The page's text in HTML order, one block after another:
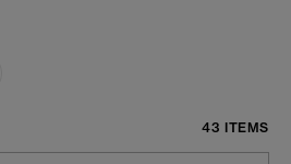
43 ITEMS